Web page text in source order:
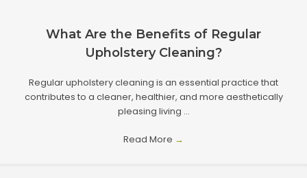
What Are the Benefits of Regular
Upholstery Cleaning?
Regular upholstery cleaning is an essential practice that
contributes to a cleaner, healthier, and more aesthetically
pleasing living ...
Read More →